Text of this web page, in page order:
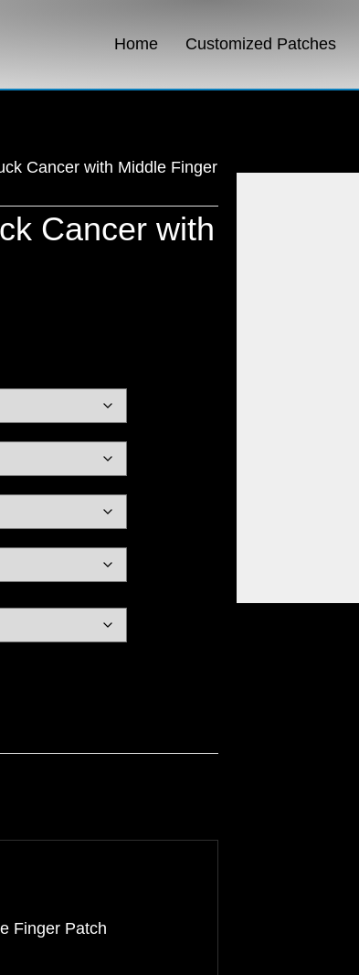
Home Customized Patches
Cancer with Middle Finger
Cancer with
Finger Patch